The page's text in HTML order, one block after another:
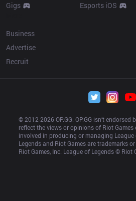
Gigs
Esports iOS
Business
Advertise
Recruit
© 2012-2026 OP.GG. OP.GG isn’t endorsed
reflect the views or opinions of Riot
involved in producing or managing League
Legends and Riot Games are trademarks
Riot Games, Inc. League of Legends © Riot